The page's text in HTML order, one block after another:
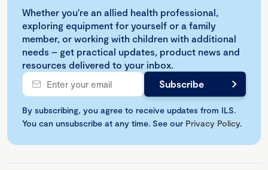
Whether you're an allied health professional,
exploring equipment for yourself or a family
member, or working with children with additional
needs – get practical updates, product news and
resources delivered to your inbox.
By subscribing, you agree to receive updates from ILS.
You can unsubscribe at any time. See our Privacy Policy.